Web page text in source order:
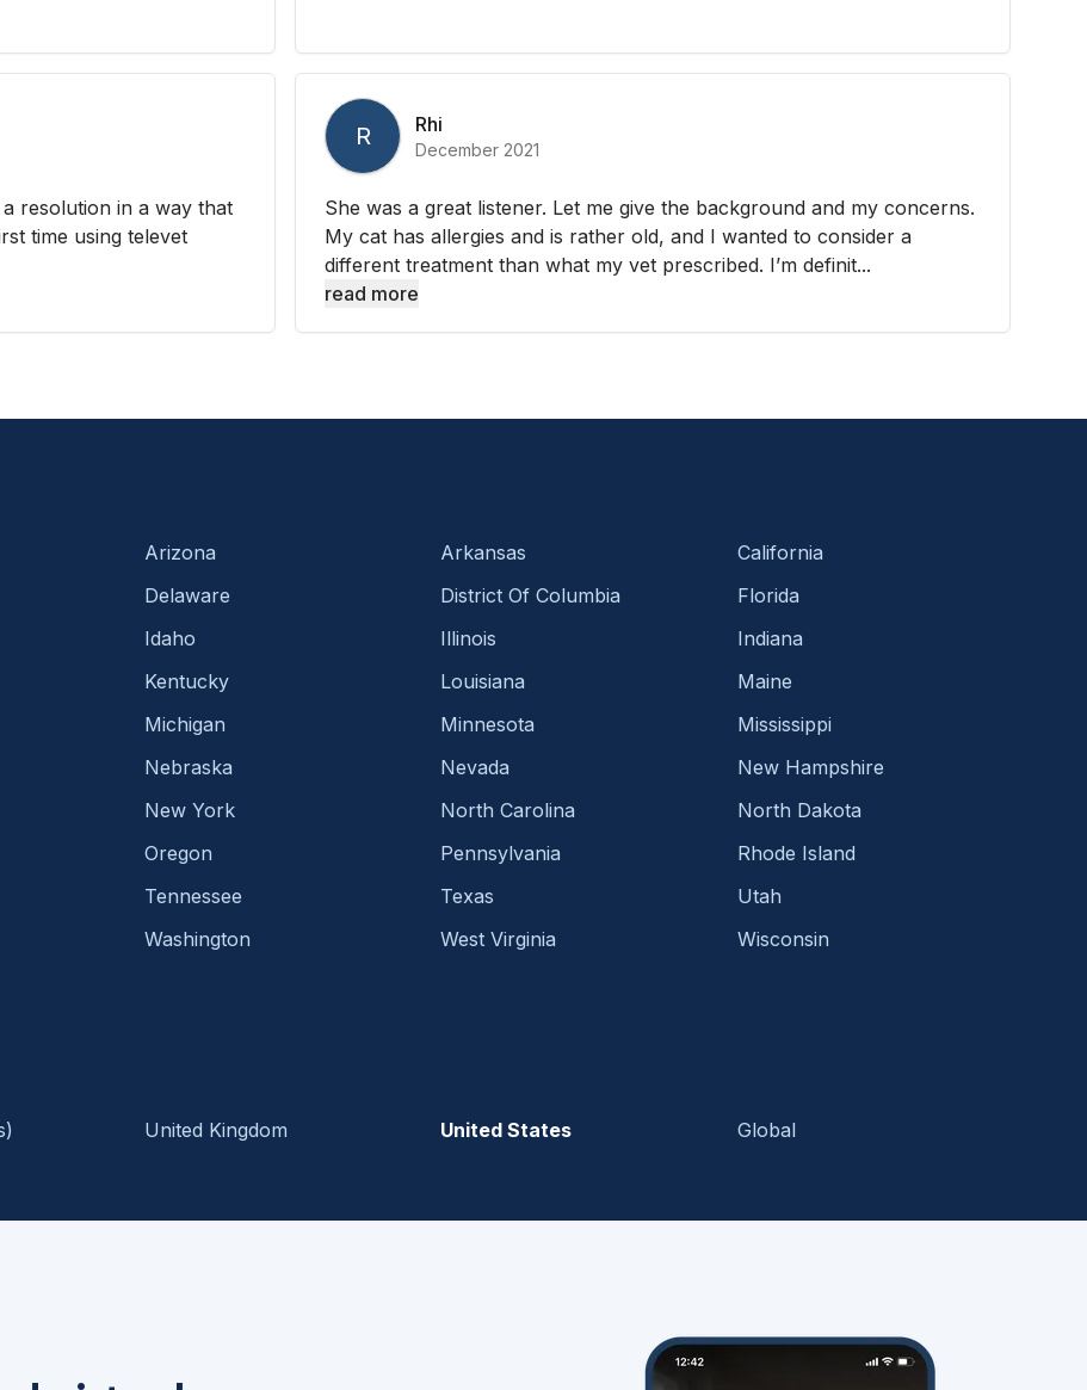
resolution in a way that
time using televet
R Rhi
December 2021
She was a great listener. Let me give the background and my concerns.
My cat has allergies and is rather old, and I wanted to consider a
different treatment than what my vet prescribed. I’m definit...
read more
Arizona Arkansas
California
Delaware District Of Columbia
Florida
Idaho Illinois
Indiana
Kentucky Louisiana
Maine
Michigan Minnesota
Mississippi
Nebraska Nevada
New Hampshire
New York North Carolina
North Dakota
Oregon Pennsylvania
Rhode Island
Tennessee Texas
Utah
Washington West Virginia
Wisconsin
United Kingdom United States Global